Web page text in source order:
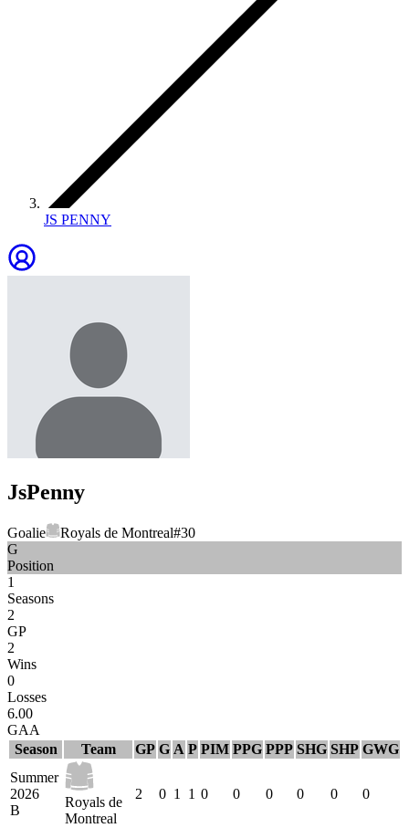
JS PENNY
JsPenny
Goalie Royals de Montreal#30
G
Position
1
Seasons
2
GP
2
Wins
0
Losses
6.00
GAA
Season
Team GP G A P PIM PPG PPP SHG SHP GWG
Summer
2026
B
Royals de
Montreal
2 0 1 1 0 0 0 0 0 0